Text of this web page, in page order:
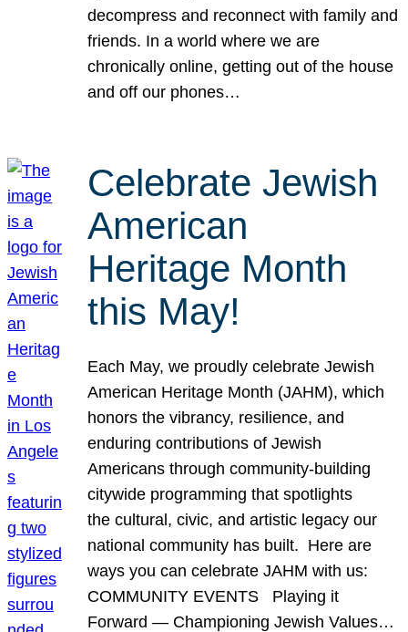
decompress and reconnect with family and
friends. In a world where we are
chronically online, getting out of the house
and off our phones…
Celebrate Jewish
American
Heritage Month
this May!
Each May, we proudly celebrate Jewish
American Heritage Month (JAHM), which
honors the vibrancy, resilience, and
enduring contributions of Jewish
Americans through community-building
citywide programming that spotlights
the cultural, civic, and artistic legacy our
national community has built. Here are
ways you can celebrate JAHM with us:
COMMUNITY EVENTS Playing it
Forward — Championing Jewish Values…